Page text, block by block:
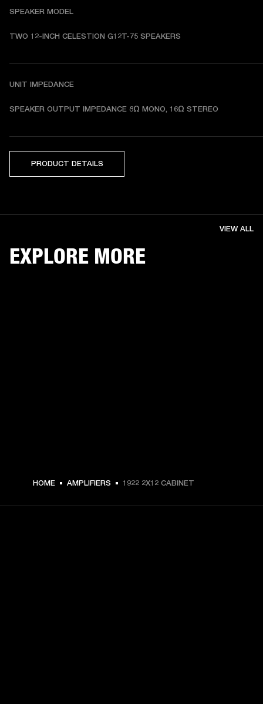
SPEAKER MODEL
TWO 12-INCH CELESTION G12T-75 SPEAKERS
UNIT IMPEDANCE
SPEAKER OUTPUT IMPEDANCE 8Ω MONO, 16Ω STEREO
PRODUCT DETAILS
EXPLORE MORE
VIEW ALL
HOME AMPLIFIERS 1922 2X12 CABINET